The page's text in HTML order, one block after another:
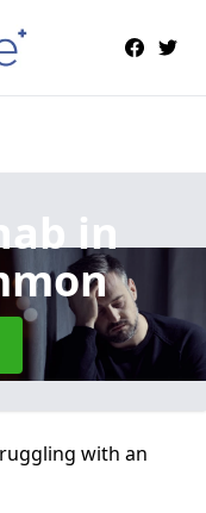
in
with an